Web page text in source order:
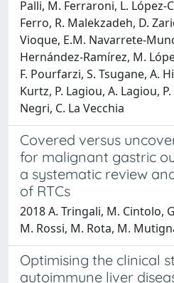
Palli, M. Ferraroni, L. López-
Ferro, R. Malekzadeh, D.
Vioque, E.M. Navarrete-
Hernández-Ramírez, M.
F. Pourfarzi, S. Tsugane, A.
Kurtz, P. Lagiou, A. Lagiou,
Negri, C. La Vecchia
Covered versus
for malignant gastric
a systematic review
of RTCs
2018 A. Tringali, M. Cintolo,
M. Rossi, M. Rota, M.
Optimising the clinical
autoimmune liver